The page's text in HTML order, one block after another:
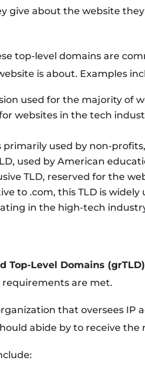
give about the website
top-level domains are
is about. Examples
used for the majority of
websites in the tech
primarily used by non-
used by American
TLD, reserved for the
to .com, this TLD is
in the high-tech
Top-Level Domains
are met.
that oversees IP
abide by to receive the